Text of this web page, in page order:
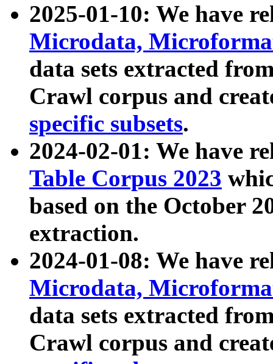
2025-01-10: We have
Microdata,
data sets extracted
Crawl corpus and
specific subsets.
2024-02-01: We have
Table Corpus 2023
based on the October
extraction.
2024-01-08: We have
Microdata,
data sets extracted
Crawl corpus and